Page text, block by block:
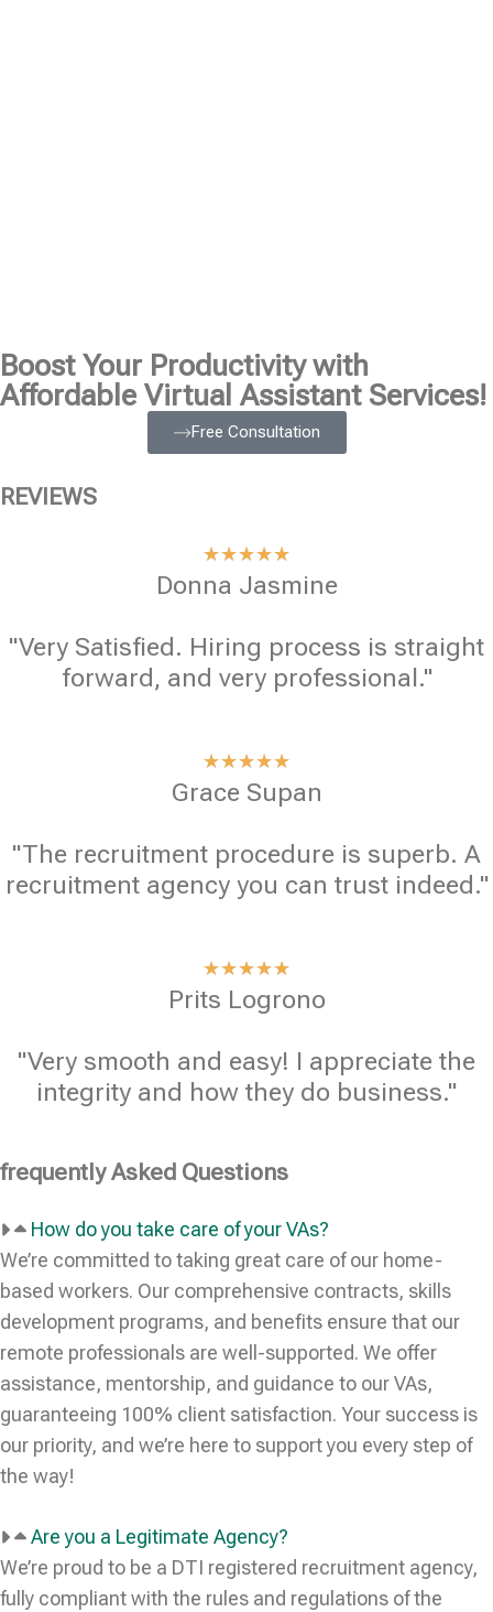
Boost Your Productivity with
Affordable Virtual Assistant Services!
Free Consultation
REVIEWS
★★★★★
Donna Jasmine
"Very Satisfied. Hiring process is straight
forward, and very professional."
★★★★★
Grace Supan
"The recruitment procedure is superb. A
recruitment agency you can trust indeed."
★★★★★
Prits Logrono
"Very smooth and easy! I appreciate the
integrity and how they do business."
frequently Asked Questions
How do you take care of your VAs?
We’re committed to taking great care of our home-
based workers. Our comprehensive contracts, skills
development programs, and benefits ensure that our
remote professionals are well-supported. We offer
assistance, mentorship, and guidance to our VAs,
guaranteeing 100% client satisfaction. Your success is
our priority, and we’re here to support you every step of
the way!
Are you a Legitimate Agency?
We’re proud to be a DTI registered recruitment agency,
fully compliant with the rules and regulations of the